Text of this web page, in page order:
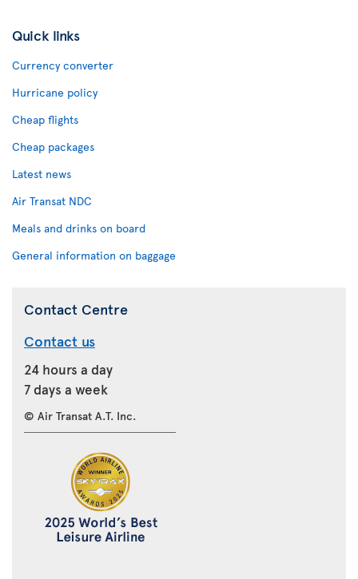
Quick links
Currency converter
Hurricane policy
Cheap flights
Cheap packages
Latest news
Air Transat NDC
Meals and drinks on board
General information on baggage
Contact Centre
Contact us
24 hours a day
7 days a week
© Air Transat A.T. Inc.